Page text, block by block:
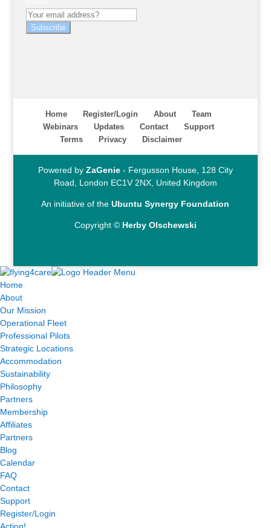
Subscribe
Home Register/Login About
Team
Webinars
Updates Contact
Support
Terms
Privacy Disclaimer
Powered by ZaGenie- Fergusson House, 128 City
Road, London EC1V 2NX, United Kingdom
An initiative of theUbuntu Synergy Foundation
Copyright © Herby Olschewski
Home
About
Our Mission
Operational Fleet
Professional Pilots
Strategic Locations
Accommodation
Sustainability
Philosophy
Partners
Membership
Affiliates
Partners
Blog
Calendar
FAQ
Contact
Support
Register/Login
Action!